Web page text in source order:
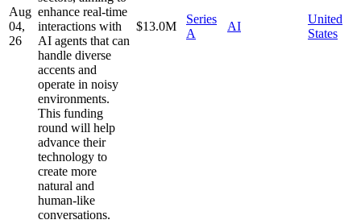
Aug
04,
26
enhance real-time
interactions with
AI agents that can
handle diverse
accents and
operate in noisy
environments.
This funding
round will help
advance their
technology to
create more
natural and
human-like
conversations.
$13.0M
Series
A
AI
United
States